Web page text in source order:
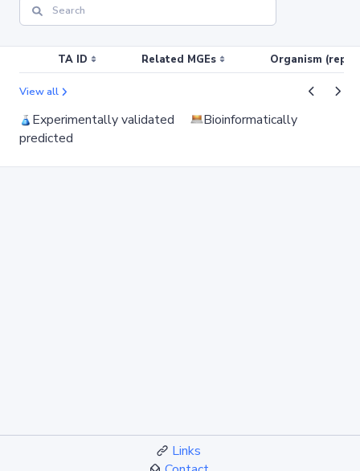
TA ID Related MGEs Organism
View all
Experimentally validated
Bioinformatically
predicted
Links